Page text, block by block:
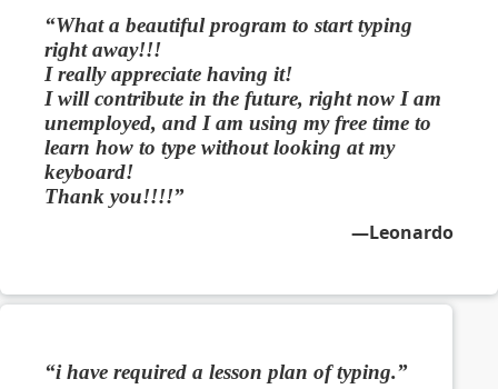
What a beautiful program to start typing
right away!!!
I really appreciate having it!
I will contribute in the future, right now I am
unemployed, and I am using my free time to
learn how to type without looking at my
keyboard!
Thank you!!!!
Leonardo
i have required a lesson plan of typing.